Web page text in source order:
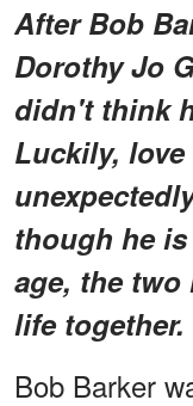
After Bob
Dorothy Jo
didn't think
Luckily, love
though he
age, the two
life together.
Bob Barker